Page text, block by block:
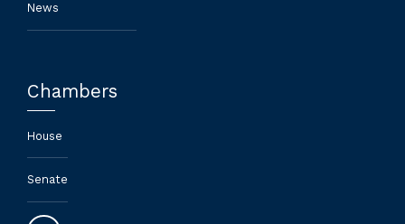
News
Chambers
House
Senate